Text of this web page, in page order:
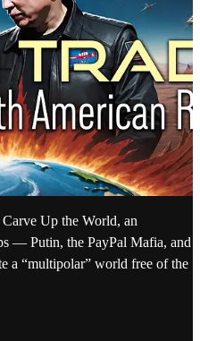
Up the World, an
— Putin, the PayPal Mafia, and
a “multipolar” world free of the